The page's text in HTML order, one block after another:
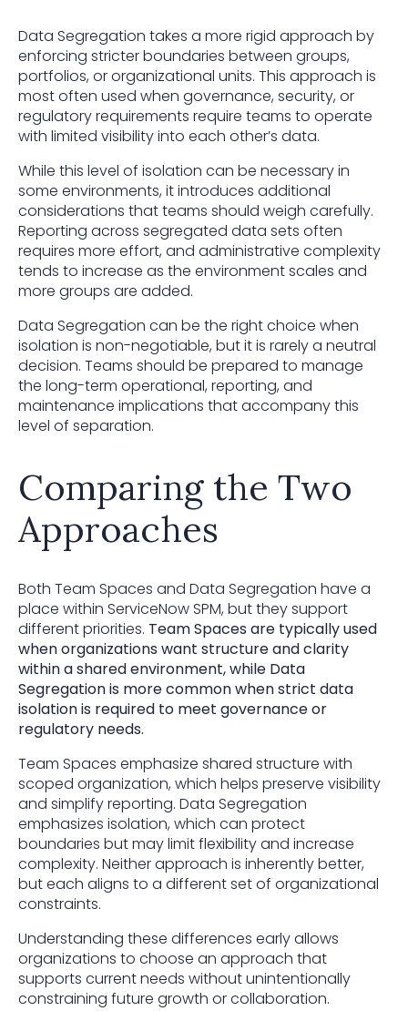
Data Segregation takes a more rigid approach by
enforcing stricter boundaries between groups,
portfolios, or organizational units. This approach is
most often used when governance, security, or
regulatory requirements require teams to operate
with limited visibility into each other’s data.
While this level of isolation can be necessary in
some environments, it introduces additional
considerations that teams should weigh carefully.
Reporting across segregated data sets often
requires more effort, and administrative complexity
tends to increase as the environment scales and
more groups are added.
Data Segregation can be the right choice when
isolation is non-negotiable, but it is rarely a neutral
decision. Teams should be prepared to manage
the long-term operational, reporting, and
maintenance implications that accompany this
level of separation.
Comparing the Two
Approaches
Both Team Spaces and Data Segregation have a
place within ServiceNow SPM, but they support
different priorities. Team Spaces are typically used
when organizations want structure and clarity
within a shared environment, while Data
Segregation is more common when strict data
isolation is required to meet governance or
regulatory needs.
Team Spaces emphasize shared structure with
scoped organization, which helps preserve visibility
and simplify reporting. Data Segregation
emphasizes isolation, which can protect
boundaries but may limit flexibility and increase
complexity. Neither approach is inherently better,
but each aligns to a different set of organizational
constraints.
Understanding these differences early allows
organizations to choose an approach that
supports current needs without unintentionally
constraining future growth or collaboration.